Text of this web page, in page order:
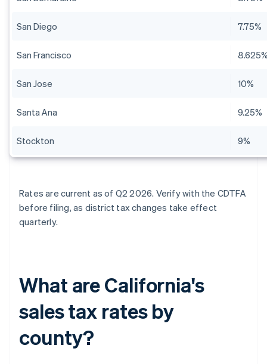
San Diego 7.75%
San Francisco
San Jose 10%
Santa Ana 9.25%
Stockton 9%
Rates are current as of Q2 2026. Verify with the CDTFA
before filing, as district tax changes take effect
quarterly.
What are California's
sales tax rates by
county?